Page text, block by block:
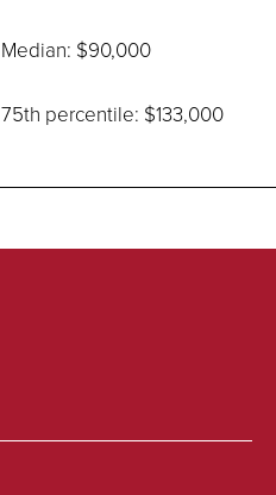
Median: $90,000
75th percentile: $133,000